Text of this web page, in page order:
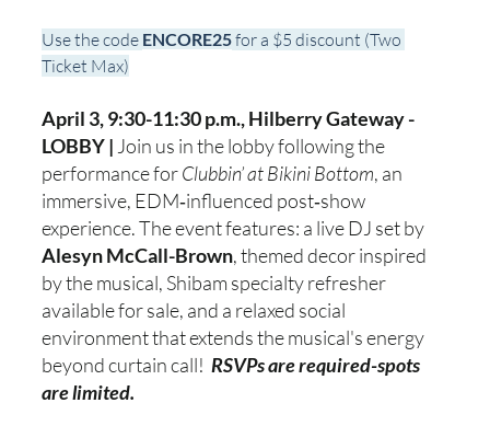
Use the code ENCORE25 for a $5 discount (Two
Ticket Max)
April 3, 9:30-11:30 p.m., Hilberry Gateway -
LOBBY | Join us in the lobby following the
performance for Clubbin’ at Bikini Bottom, an
immersive, EDM‑influenced post‑show
experience. The event features: a live DJ set by
Alesyn McCall-Brown, themed decor inspired
by the musical, Shibam specialty refresher
available for sale, and a relaxed social
environment that extends the musical's energy
beyond curtain call! RSVPs are required-spots
are limited.